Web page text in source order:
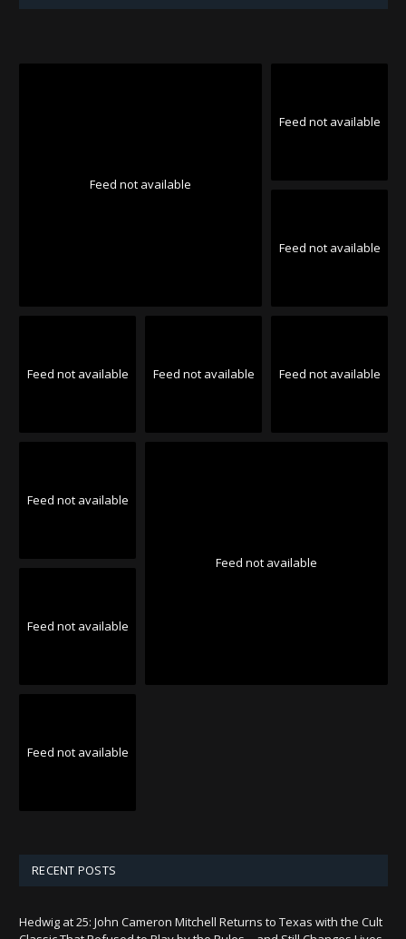
Feed not available
Feed not available
Feed not available
Feed not available Feed not available Feed not available
Feed not available
Feed not available
Feed not available
Feed not available
RECENT POSTS
Hedwig at 25: John Cameron Mitchell Returns to Texas with the Cult